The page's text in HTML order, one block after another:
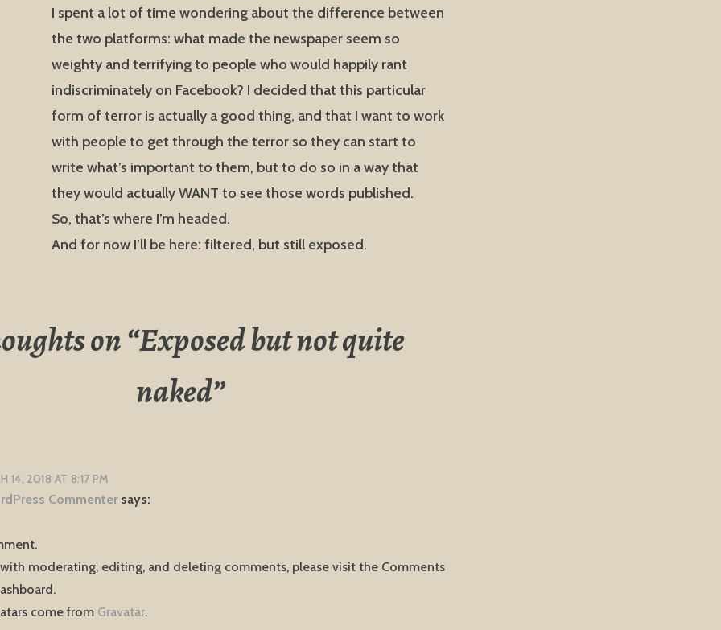
I spent a lot of time wondering about the difference between
the two platforms: what made the newspaper seem so
weighty and terrifying to people who would happily rant
indiscriminately on Facebook? I decided that this particular
form of terror is actually a good thing, and that I want to work
with people to get through the terror so they can start to
write what’s important to them, but to do so in a way that
they would actually WANT to see those words published.
So, that’s where I’m headed.
And for now I’ll be here: filtered, but still exposed.
on “Exposed but not quite
naked”
14, 2018 AT 8:17 PM
Commenter says:
moderating, editing, and deleting comments, please visit the Comments
come from Gravatar.